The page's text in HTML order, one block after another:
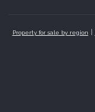
Property for sale by region